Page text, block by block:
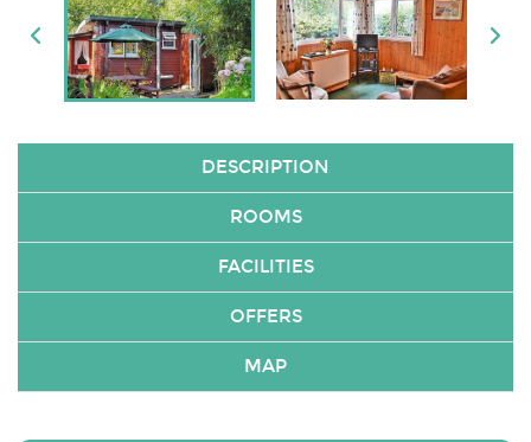
DESCRIPTION
ROOMS
FACILITIES
OFFERS
MAP